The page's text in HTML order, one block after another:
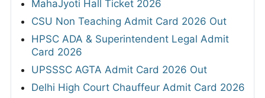
MahaJyoti Hall Ticket 2026
CSU Non Teaching Admit Card 2026 Out
HPSC ADA & Superintendent Legal Admit
Card 2026
UPSSSC AGTA Admit Card 2026 Out
Delhi High Court Chauffeur Admit Card 2026